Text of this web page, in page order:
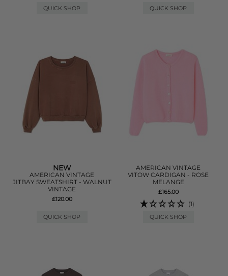
QUICK SHOP
QUICK SHOP
NEW
AMERICAN VINTAGE
JITBAY SWEATSHIRT - WALNUT
VINTAGE
£120.00
QUICK SHOP
AMERICAN VINTAGE
VITOW CARDIGAN - ROSE
MELANGE
£165.00
(1)
QUICK SHOP